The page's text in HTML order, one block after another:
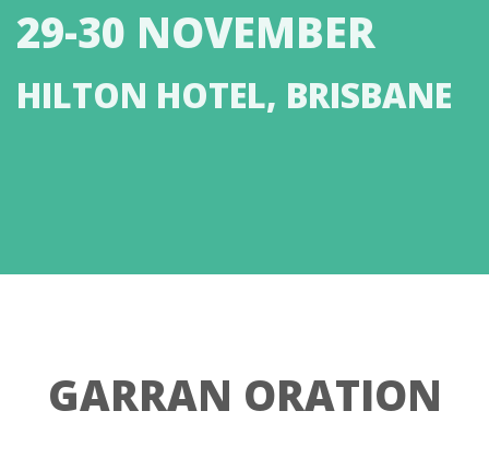
29-30 NOVEMBER
HILTON HOTEL, BRISBANE
GARRAN ORATION